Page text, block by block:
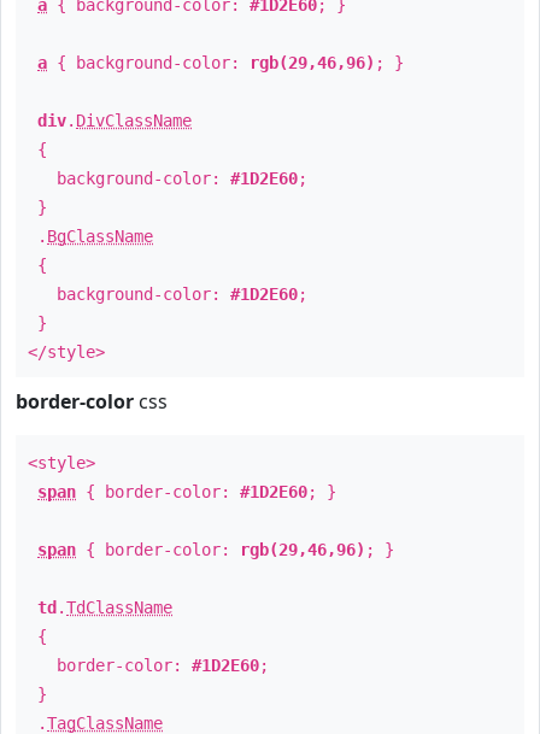
a { background-color: #1D2E60; }
a { background-color: rgb(29,46,96) ; }
div. DivClassName
{
background-color: #1D2E60;
}
. BgClassName
{
background-color: #1D2E60;
}
</style>
border-color css
<style>
span { border-color: #1D2E60; }
span { border-color: rgb(29,46,96) ; }
td .TdClassName
{
border-color: #1D2E60;
}
.TagClassName